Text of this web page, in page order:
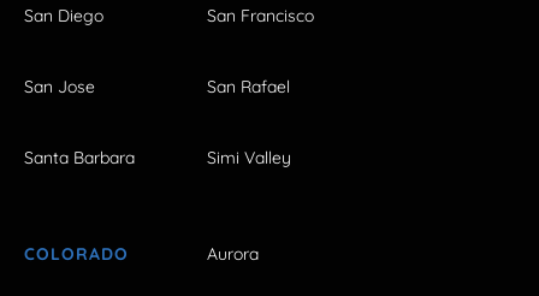
San Diego San Francisco
San Jose San Rafael
Santa Barbara Simi Valley
COLORADO Aurora